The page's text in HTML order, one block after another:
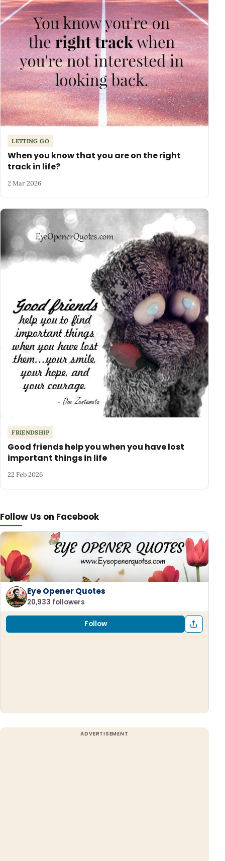
Follow Us on Facebook
Eye Opener Quotes
20,933 followers
Follow
LETTING GO
When you know that you are on the right
track in life?
2 Mar 2026
FRIENDSHIP
Good friends help you when you have lost
important things in life
22 Feb 2026